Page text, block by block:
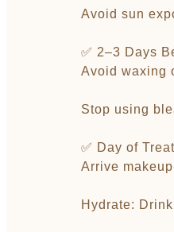
Avoid sun
✅ 2–3 Days
Avoid waxing
Stop using
✅ Day of
Arrive
Hydrate: